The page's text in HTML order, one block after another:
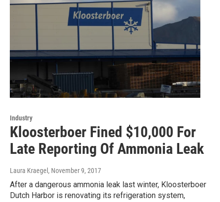
Industry
Kloosterboer Fined $10,000 For
Late Reporting Of Ammonia Leak
Laura Kraegel , November 9, 2017
After a dangerous ammonia leak last winter, Kloosterboer
Dutch Harbor is renovating its refrigeration system,